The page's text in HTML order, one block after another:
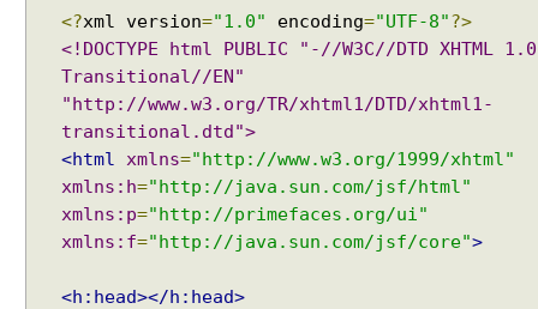
<?xml version="1.0" encoding="UTF-8"?>
<!DOCTYPE html PUBLIC "-//W3C//DTD XHTML 1.0
Transitional//EN"
"http://www.w3.org/TR/xhtml1/DTD/xhtml1-
transitional.dtd">
<html xmlns="http://www.w3.org/1999/xhtml"
xmlns:h="http://java.sun.com/jsf/html"
xmlns:p="http://primefaces.org/ui"
xmlns:f="http://java.sun.com/jsf/core">
<h:head></h:head>